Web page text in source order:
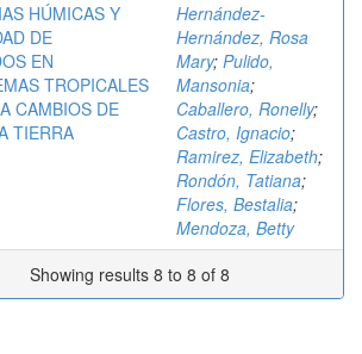
HÚMICAS Y
DE
EN
TROPICALES
CAMBIOS DE
TIERRA
Hernández-
Hernández, Rosa
Mary; Pulido,
Mansonia;
Caballero, Ronelly;
Castro, Ignacio;
Ramirez, Elizabeth;
Rondón, Tatiana;
Flores, Bestalia;
Mendoza, Betty
Showing results 8 to 8 of 8